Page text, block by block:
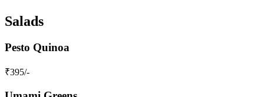
Salads
Pesto Quinoa
₹395/-